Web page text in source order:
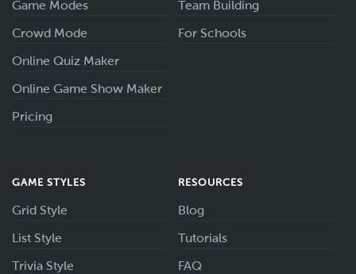
Game Modes
Crowd Mode
Online Quiz Maker
Online Game Show Maker
Pricing
Team Building
For Schools
GAME STYLES
Grid Style
List Style
Trivia Style
RESOURCES
Blog
Tutorials
FAQ